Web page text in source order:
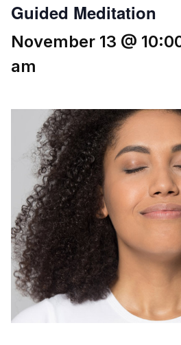
Guided Meditation
November 13 @
am